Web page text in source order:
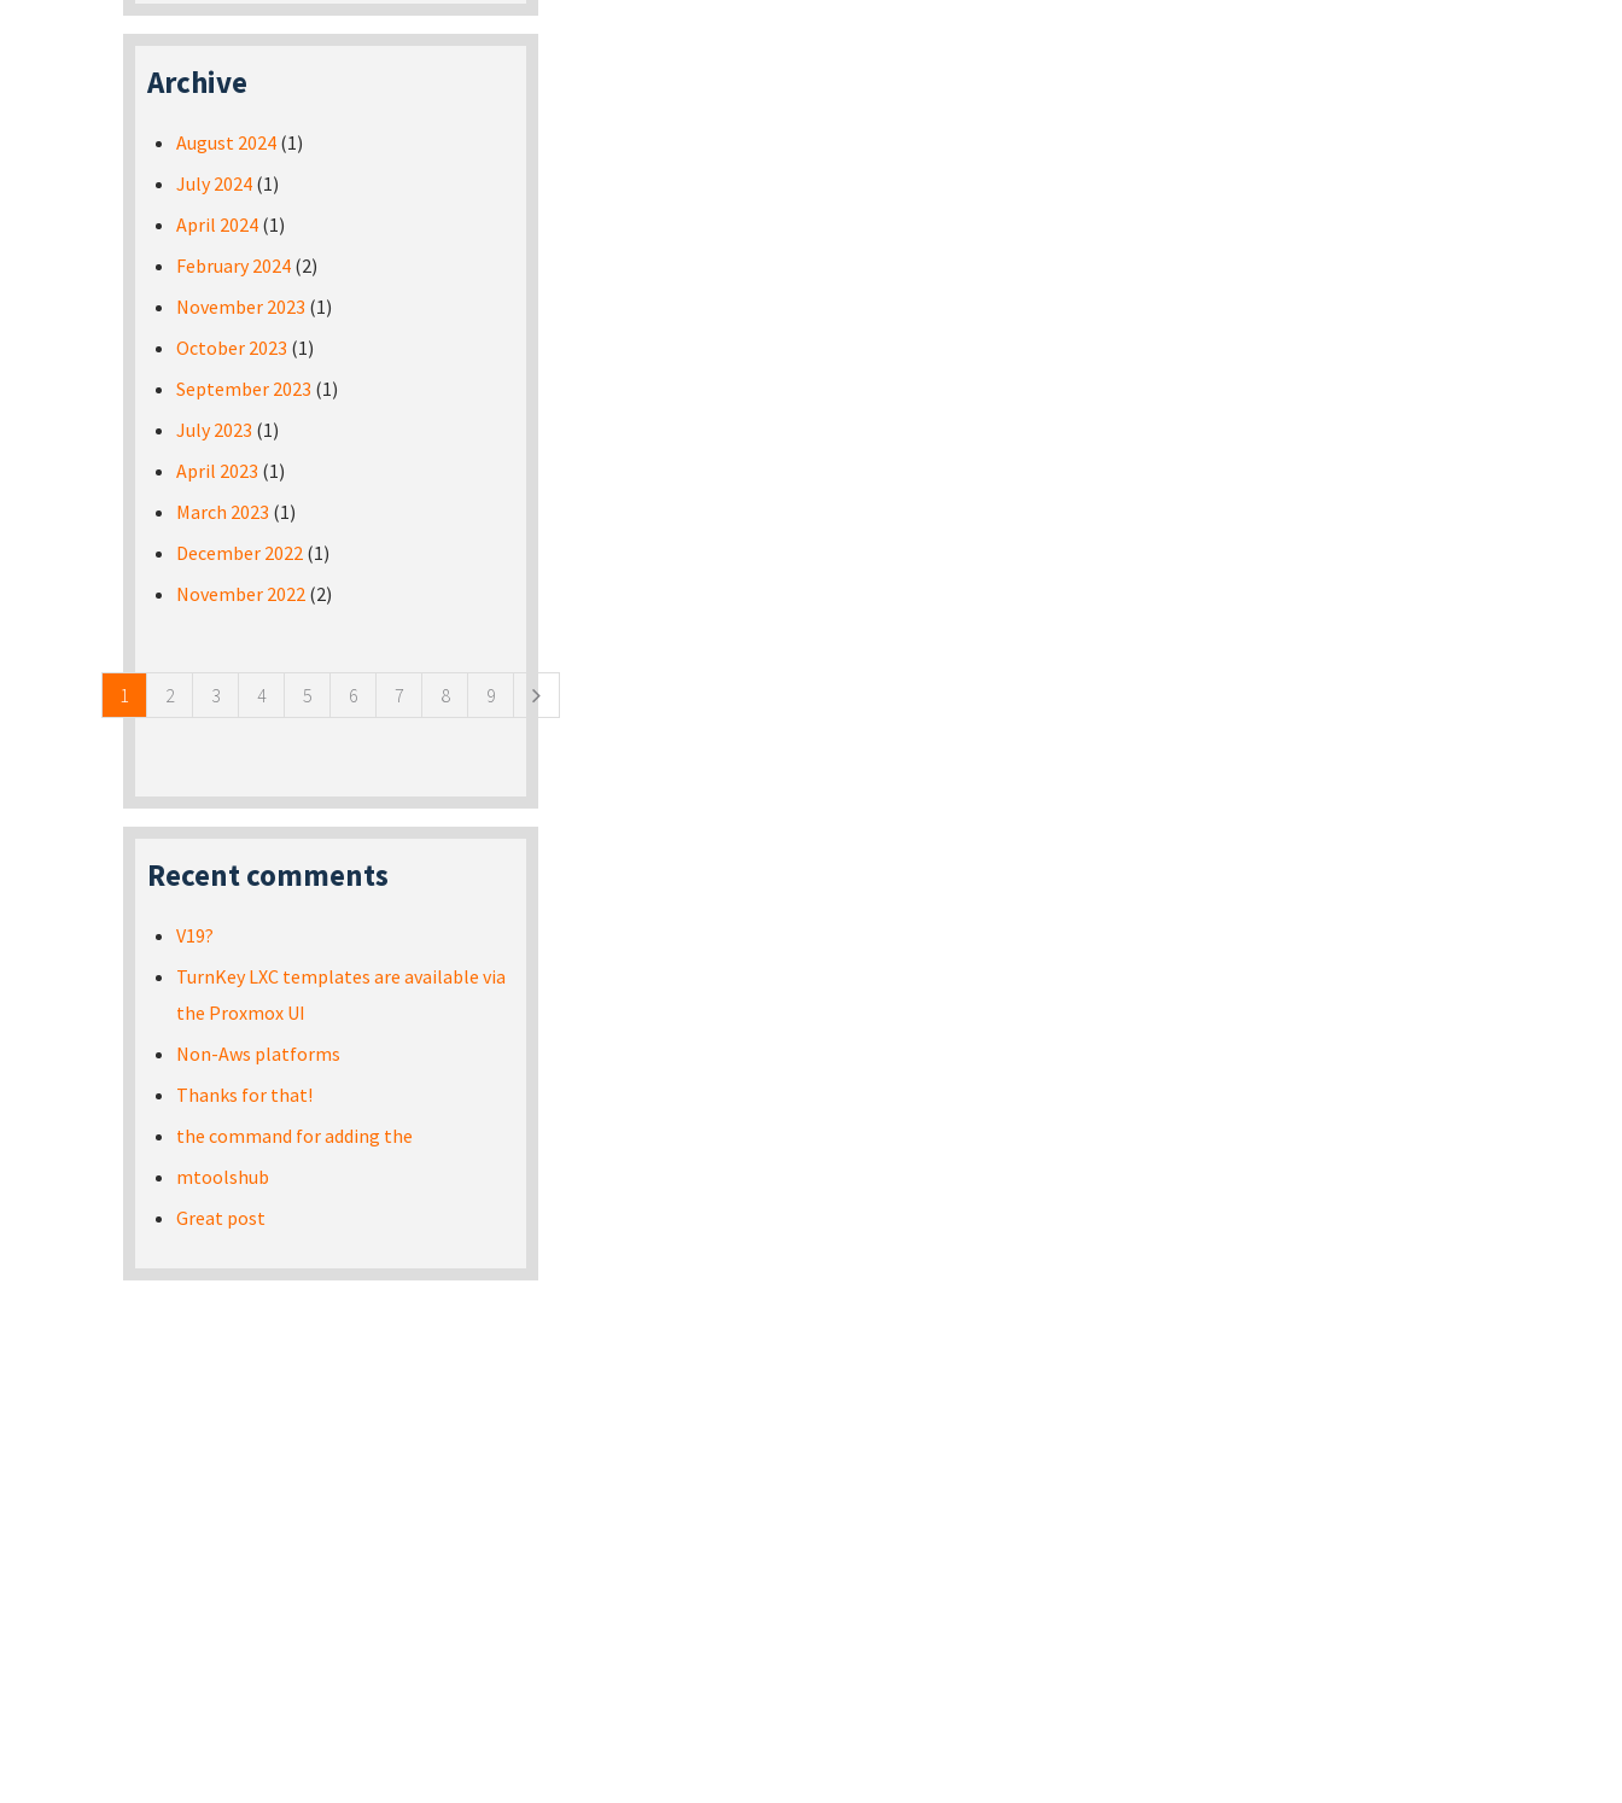
Archive
August 2024 (1)
July 2024 (1)
April 2024 (1)
February 2024 (2)
November 2023 (1)
October 2023 (1)
September 2023 (1)
July 2023 (1)
April 2023 (1)
March 2023 (1)
December 2022 (1)
November 2022 (2)
1 2 3 4 5 6 7 8 9
Recent comments
V19?
TurnKey LXC templates are available via
the Proxmox UI
Non-Aws platforms
Thanks for that!
the command for adding the
mtoolshub
Great post